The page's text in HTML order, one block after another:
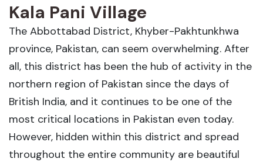
Kala Pani Village
The Abbottabad District, Khyber-Pakhtunkhwa
province, Pakistan, can seem overwhelming. After
all, this district has been the hub of activity in the
northern region of Pakistan since the days of
British India, and it continues to be one of the
most critical locations in Pakistan even today.
However, hidden within this district and spread
throughout the entire community are beautiful